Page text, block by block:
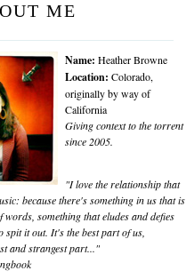
ME
Name: Heather Browne
Location: Colorado,
originally by way of
California
Giving context to the torrent
since 2005.
"I love the relationship that
because there's something in us that is
words, something that eludes and defies
spit it out. It's the best part of us,
and strangest part..."